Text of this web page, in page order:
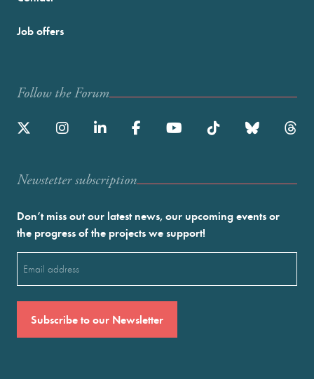
Job offers
Follow the Forum
Newstetter subscription
Don’t miss out our latest news, our upcoming events or
the progress of the projects we support!
(Required)